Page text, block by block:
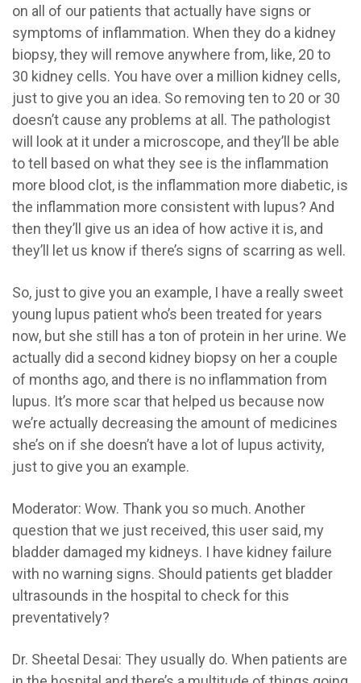
on all of our patients that actually have signs or
symptoms of inflammation. When they do a kidney
biopsy, they will remove anywhere from, like, 20 to
30 kidney cells. You have over a million kidney cells,
just to give you an idea. So removing ten to 20 or 30
doesn’t cause any problems at all. The pathologist
will look at it under a microscope, and they’ll be able
to tell based on what they see is the inflammation
more blood clot, is the inflammation more diabetic, is
the inflammation more consistent with lupus? And
then they’ll give us an idea of how active it is, and
they’ll let us know if there’s signs of scarring as well.
So, just to give you an example, I have a really sweet
young lupus patient who’s been treated for years
now, but she still has a ton of protein in her urine. We
actually did a second kidney biopsy on her a couple
of months ago, and there is no inflammation from
lupus. It’s more scar that helped us because now
we’re actually decreasing the amount of medicines
she’s on if she doesn’t have a lot of lupus activity,
just to give you an example.
Moderator: Wow. Thank you so much. Another
question that we just received, this user said, my
bladder damaged my kidneys. I have kidney failure
with no warning signs. Should patients get bladder
ultrasounds in the hospital to check for this
preventatively?
Dr. Sheetal Desai: They usually do. When patients are